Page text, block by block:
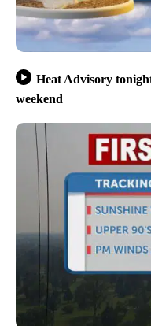
Heat Advisory
weekend